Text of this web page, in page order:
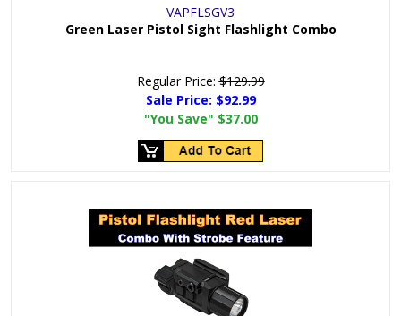
VAPFLSGV3
Green Laser Pistol Sight Flashlight Combo
Regular Price:$129.99
Sale Price: $92.99
"You Save" $37.00